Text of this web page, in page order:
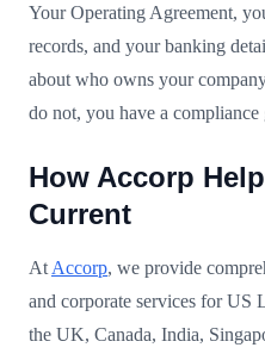
Your Operating Agreement,
records, and your banking
about who owns your
do not, you have a compliance
How Accorp
Current
At Accorp, we provide
and corporate services for US
the UK, Canada, India,